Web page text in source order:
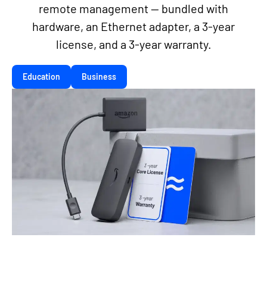
remote management — bundled with
hardware, an Ethernet adapter, a 3-year
license, and a 3-year warranty.
Education Business